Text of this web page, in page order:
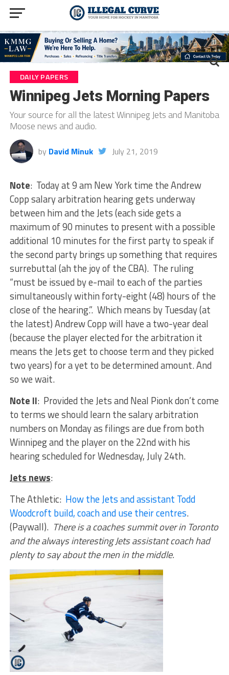
DAILY PAPERS
Winnipeg Jets Morning Papers
Your source for all the latest Winnipeg Jets and Manitoba
Moose news and audio.
by David Minuk July 21, 2019
Note: Today at 9 am New York time the Andrew
Copp salary arbitration hearing gets underway
between him and the Jets (each side gets a
maximum of 90 minutes to present with a possible
additional 10 minutes for the first party to speak if
the second party brings up something that requires
surrebuttal (ah the joy of the CBA). The ruling
“must be issued by e-mail to each of the parties
simultaneously within forty-eight (48) hours of the
close of the hearing.”. Which means by Tuesday (at
the latest) Andrew Copp will have a two-year deal
(because the player elected for the arbitration it
means the Jets get to choose term and they picked
two years) for a yet to be determined amount. And
so we wait.
Note II: Provided the Jets and Neal Pionk don’t come
to terms we should learn the salary arbitration
numbers on Monday as filings are due from both
Winnipeg and the player on the 22nd with his
hearing scheduled for Wednesday, July 24th.
Jets news:
The Athletic: How the Jets and assistant Todd
Woodcroft build, coach and use their centres.
(Paywall). There is a coaches summit over in Toronto
and the always interesting Jets assistant coach had
plenty to say about the men in the middle.